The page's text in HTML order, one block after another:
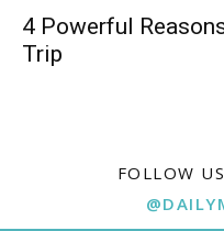
4 Powerful
Trip
FOLLOW